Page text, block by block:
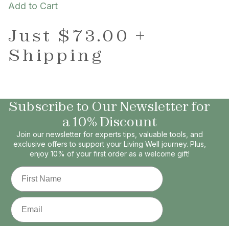
Add to Cart
Just $73.00 +
Shipping
Subscribe to Our Newsletter for
a 10% Discount
Join our newsletter for experts tips, valuable tools, and
exclusive offers to support your Living Well journey. Plus,
enjoy 10% of your first order as a welcome gift!
First Name
Email